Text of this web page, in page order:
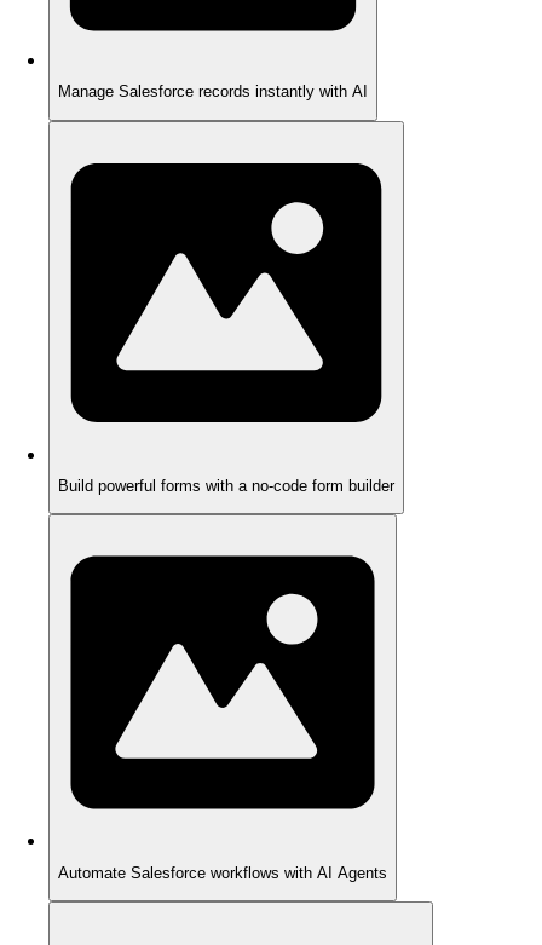
Manage Salesforce records instantly with AI
Build powerful forms with a no-code form builder
Automate Salesforce workflows with AI Agents